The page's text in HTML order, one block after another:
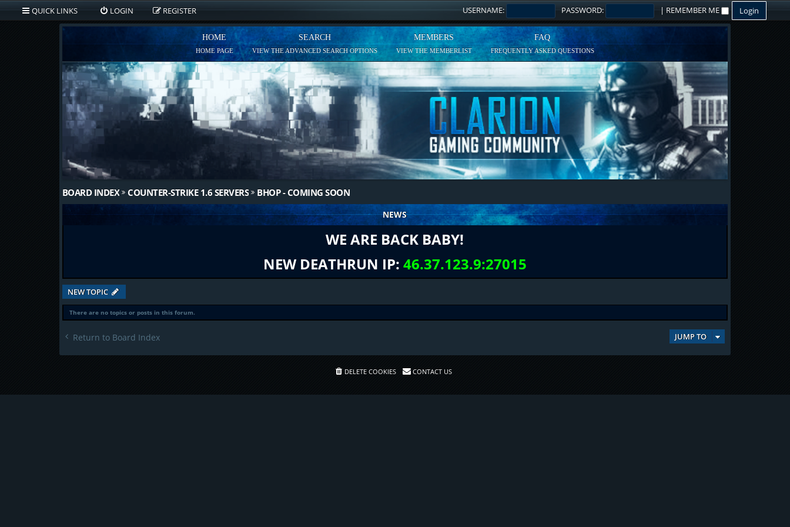
QUICK LINKS LOGIN REGISTER USERNAME: PASSWORD: | REMEMBER ME
HOME
HOME PAGE
SEARCH
VIEW THE ADVANCED SEARCH OPTIONS
MEMBERS
VIEW THE MEMBERLIST
FAQ
FREQUENTLY ASKED QUESTIONS
BOARD INDEX COUNTER-STRIKE 1.6 SERVERS BHOP - COMING SOON
NEWS
WE ARE BACK BABY!
NEW DEATHRUN IP: 46.37.123.9:27015
NEW TOPIC
There are no topics or posts in this forum.
Return to Board Index JUMP TO
DELETE COOKIES CONTACT US